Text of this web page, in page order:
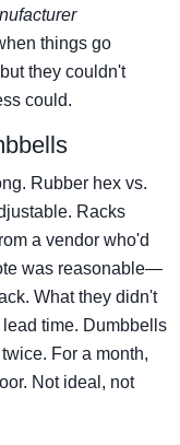
things go
they couldn't
could.
Rubber hex vs.
Racks
a vendor who'd
was reasonable—
What they didn't
time. Dumbbells
For a month,
Not ideal, not